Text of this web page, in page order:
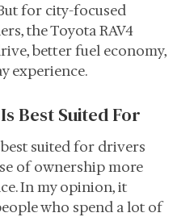
for city-focused
the Toyota RAV4
better fuel economy,
experience.
Best Suited For
suited for drivers
of ownership more
In my opinion, it
who spend a lot of